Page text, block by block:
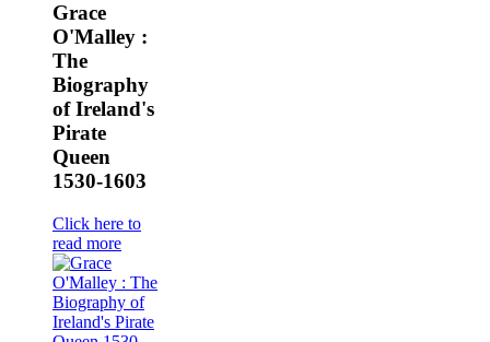
Grace
O'Malley :
The
Biography
of Ireland's
Pirate
Queen
1530-1603
Click here to
read more